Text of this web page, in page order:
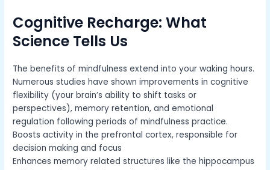
Cognitive Recharge: What
Science Tells Us
The benefits of mindfulness extend into your waking hours.
Numerous studies have shown improvements in cognitive
flexibility (your brain’s ability to shift tasks or
perspectives), memory retention, and emotional
regulation following periods of mindfulness practice.
Boosts activity in the prefrontal cortex, responsible for
decision making and focus
Enhances memory related structures like the hippocampus